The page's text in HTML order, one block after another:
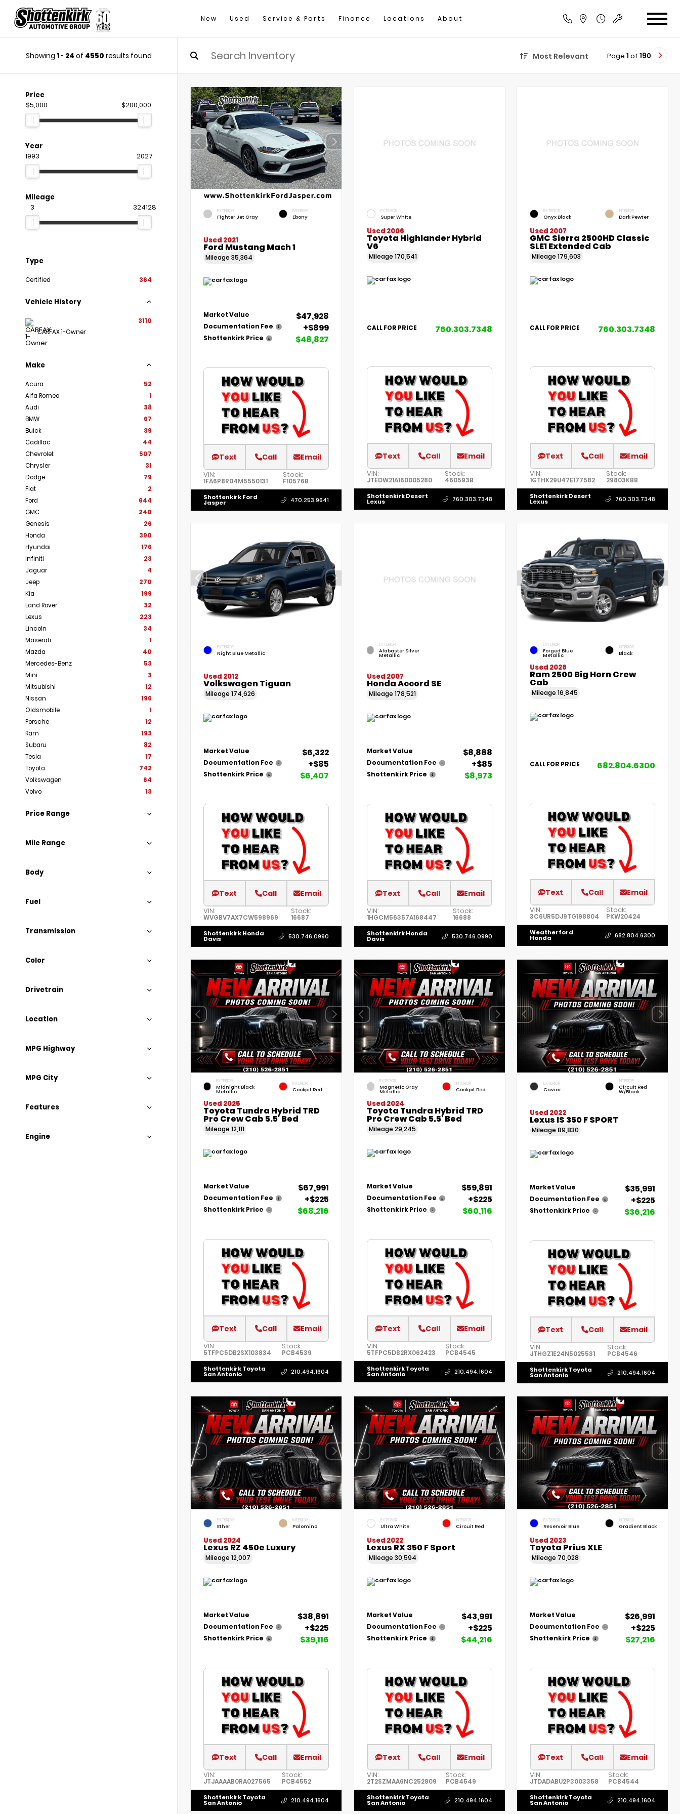
New Used Service & Parts Finance Locations About
Showing 1- 24 of 4550 results found Most Relevant Page 1 of 190
Price
$5,000 $200,000
Year
1993 2027
Mileage
3 324128
Type
Certified 364
Vehicle History
CARFAX 1-Owner
3110
Make
Acura
52
Alfa Romeo
1
Audi
38
BMW
67
Buick
39
Cadillac
44
Chevrolet
507
Chrysler
31
Dodge
79
Fiat
2
Ford
644
GMC
240
Genesis
26
Honda
390
Hyundai
176
Infiniti
23
Jaguar
4
Jeep
270
Kia
199
Land Rover
32
Lexus
223
Lincoln
34
Maserati
1
Mazda
40
Mercedes-Benz
53
Mini
3
Mitsubishi
12
Nissan
196
Oldsmobile
1
Porsche
12
Ram
193
Subaru
82
Tesla
17
Toyota
742
Volkswagen
64
Volvo
13
Price Range
Mile Range
Body
Fuel
Transmission
Color
Drivetrain
Location
MPG Highway
MPG City
Features
Engine
EXTERIOR
Fighter Jet Gray
INTERIOR
Ebony
Used 2021
Ford Mustang Mach 1
Mileage 35,364
Market Value $47,928
Documentation Fee +$899
Shottenkirk Price $48,827
Text Call Email
VIN:
1FA6P8R04M5550131
Stock:
F10576B
Shottenkirk Ford
Jasper 470.253.9641
EXTERIOR
Super White
Used 2006
Toyota Highlander Hybrid
V6
Mileage 170,541
CALL FOR PRICE 760.303.7348
Text Call Email
VIN:
JTEDW21A160005280
Stock:
460593B
Shottenkirk Desert
Lexus 760.303.7348
EXTERIOR
Onyx Black
INTERIOR
Dark Pewter
Used 2007
GMC Sierra 2500HD Classic
SLE1 Extended Cab
Mileage179,603
CALL FOR PRICE 760.303.7348
Text Call Email
VIN:
1GTHK29U47E177582
Stock:
29803KBB
Shottenkirk Desert
Lexus 760.303.7348
EXTERIOR
Night Blue Metallic
Used 2012
Volkswagen Tiguan
Mileage 174,626
Market Value $6,322
Documentation Fee +$85
Shottenkirk Price $6,407
Text Call Email
VIN:
WVGBV7AX7CW598969
Stock:
16687
Shottenkirk Honda
Davis 530.746.0990
EXTERIOR
Alabaster Silver
Metallic
Used 2007
Honda Accord SE
Mileage 178,521
Market Value $8,888
Documentation Fee +$85
Shottenkirk Price $8,973
Text Call Email
VIN:
1HGCM56357A168447
Stock:
16688
Shottenkirk Honda
Davis 530.746.0990
EXTERIOR
Forged Blue
Metallic
INTERIOR
Black
Used 2026
Ram 2500 Big Horn Crew
Cab
Mileage16,845
CALL FOR PRICE 682.804.6300
Text Call Email
VIN:
3C6UR5DJ9TG198804
Stock:
PKW20424
Weatherford
Honda 682.804.6300
EXTERIOR
Midnight Black
Metallic
INTERIOR
Cockpit Red
Used 2025
Toyota Tundra Hybrid TRD
Pro Crew Cab 5.5' Bed
Mileage 12,111
Market Value $67,991
Documentation Fee +$225
Shottenkirk Price $68,216
Text Call Email
VIN:
5TFPC5DB2SX103834
Stock:
PCB4539
Shottenkirk Toyota
San Antonio 210.494.1604
EXTERIOR
Magnetic Gray
Metallic
INTERIOR
Cockpit Red
Used 2024
Toyota Tundra Hybrid TRD
Pro Crew Cab 5.5' Bed
Mileage 29,245
Market Value $59,891
Documentation Fee +$225
Shottenkirk Price $60,116
Text Call Email
VIN:
5TFPC5DB2RX062423
Stock:
PCB4545
Shottenkirk Toyota
San Antonio 210.494.1604
EXTERIOR
Caviar
INTERIOR
Circuit Red
W/Black
Used 2022
Lexus IS 350 F SPORT
Mileage89,830
Market Value $35,991
Documentation Fee +$225
Shottenkirk Price $36,216
Text Call Email
VIN:
JTHGZ1E24N5025531
Stock:
PCB4546
Shottenkirk Toyota
San Antonio 210.494.1604
EXTERIOR
Ether
INTERIOR
Palomino
Used 2024
Lexus RZ 450e Luxury
Mileage 12,007
Market Value $38,891
Documentation Fee +$225
Shottenkirk Price $39,116
Text Call Email
VIN:
JTJAAAAB0RA027565
Stock:
PCB4552
Shottenkirk Toyota
San Antonio 210.494.1604
EXTERIOR
Ultra White
INTERIOR
Circuit Red
Used 2022
Lexus RX 350 F Sport
Mileage 30,594
Market Value $43,991
Documentation Fee +$225
Shottenkirk Price $44,216
Text Call Email
VIN:
2T2SZMAA6NC252809
Stock:
PCB4549
Shottenkirk Toyota
San Antonio 210.494.1604
EXTERIOR
Reservoir Blue
INTERIOR
Gradient Black
Used 2023
Toyota Prius XLE
Mileage 70,028
Market Value $26,991
Documentation Fee +$225
Shottenkirk Price $27,216
Text Call Email
VIN:
JTDADABU2P3003358
Stock:
PCB4544
Shottenkirk Toyota
San Antonio 210.494.1604